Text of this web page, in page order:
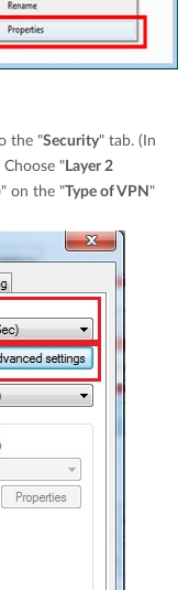
the "Security" tab. (In
" Layer 2
" on the "Type of VPN "